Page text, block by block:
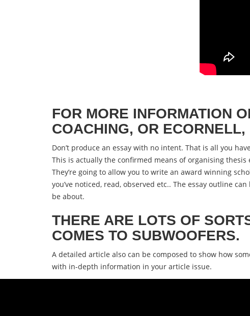
FOR MORE INFORMATION
COACHING, OR
Don’t produce an essay with no intent. That is all you
This is actually the confirmed means of organising thesis
They’re going to allow you to write an award winning
you’ve noticed, read, observed etc.. The essay outline
be about.
THERE ARE LOTS OF
COMES TO SUBWOOFERS.
A detailed article also can be composed to show how
with in-depth information in your article issue.